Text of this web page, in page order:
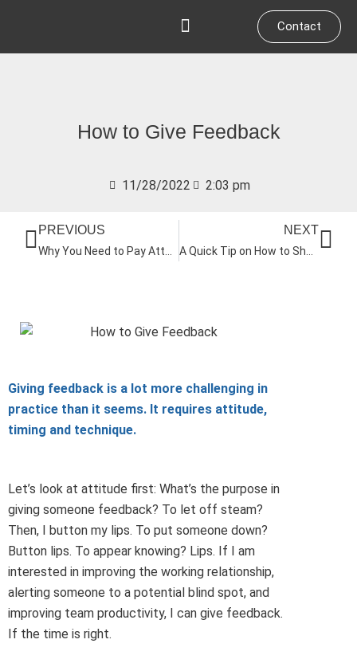
content
Contact
How to Give Feedback
11/28/2022 2:03 pm
Prev
PREVIOUS NEXT
Giving feedback is a lot more challenging in
practice than it seems. It requires attitude,
timing and technique.
Let’s look at attitude first: What’s the purpose in
giving someone feedback? To let off steam?
Then, I button my lips. To put someone down?
Button lips. To appear knowing? Lips. If I am
interested in improving the working relationship,
alerting someone to a potential blind spot, and
improving team productivity, I can give feedback.
If the time is right.